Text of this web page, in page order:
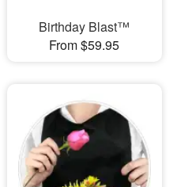
Birthday Blast™
From $59.95